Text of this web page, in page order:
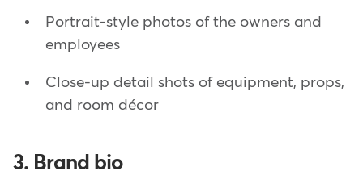
Portrait-style photos of the owners and
employees
Close-up detail shots of equipment, props,
and room décor
3. Brand bio